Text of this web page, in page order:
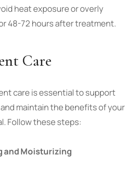
heat exposure or overly
48-72 hours after treatment.
Care
care is essential to support
and maintain the benefits of your
Follow these steps:
and Moisturizing